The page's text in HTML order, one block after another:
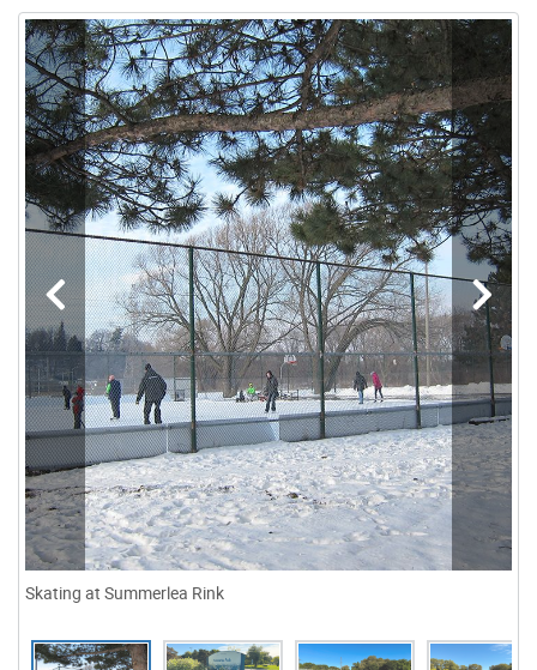
Skating at Summerlea Rink